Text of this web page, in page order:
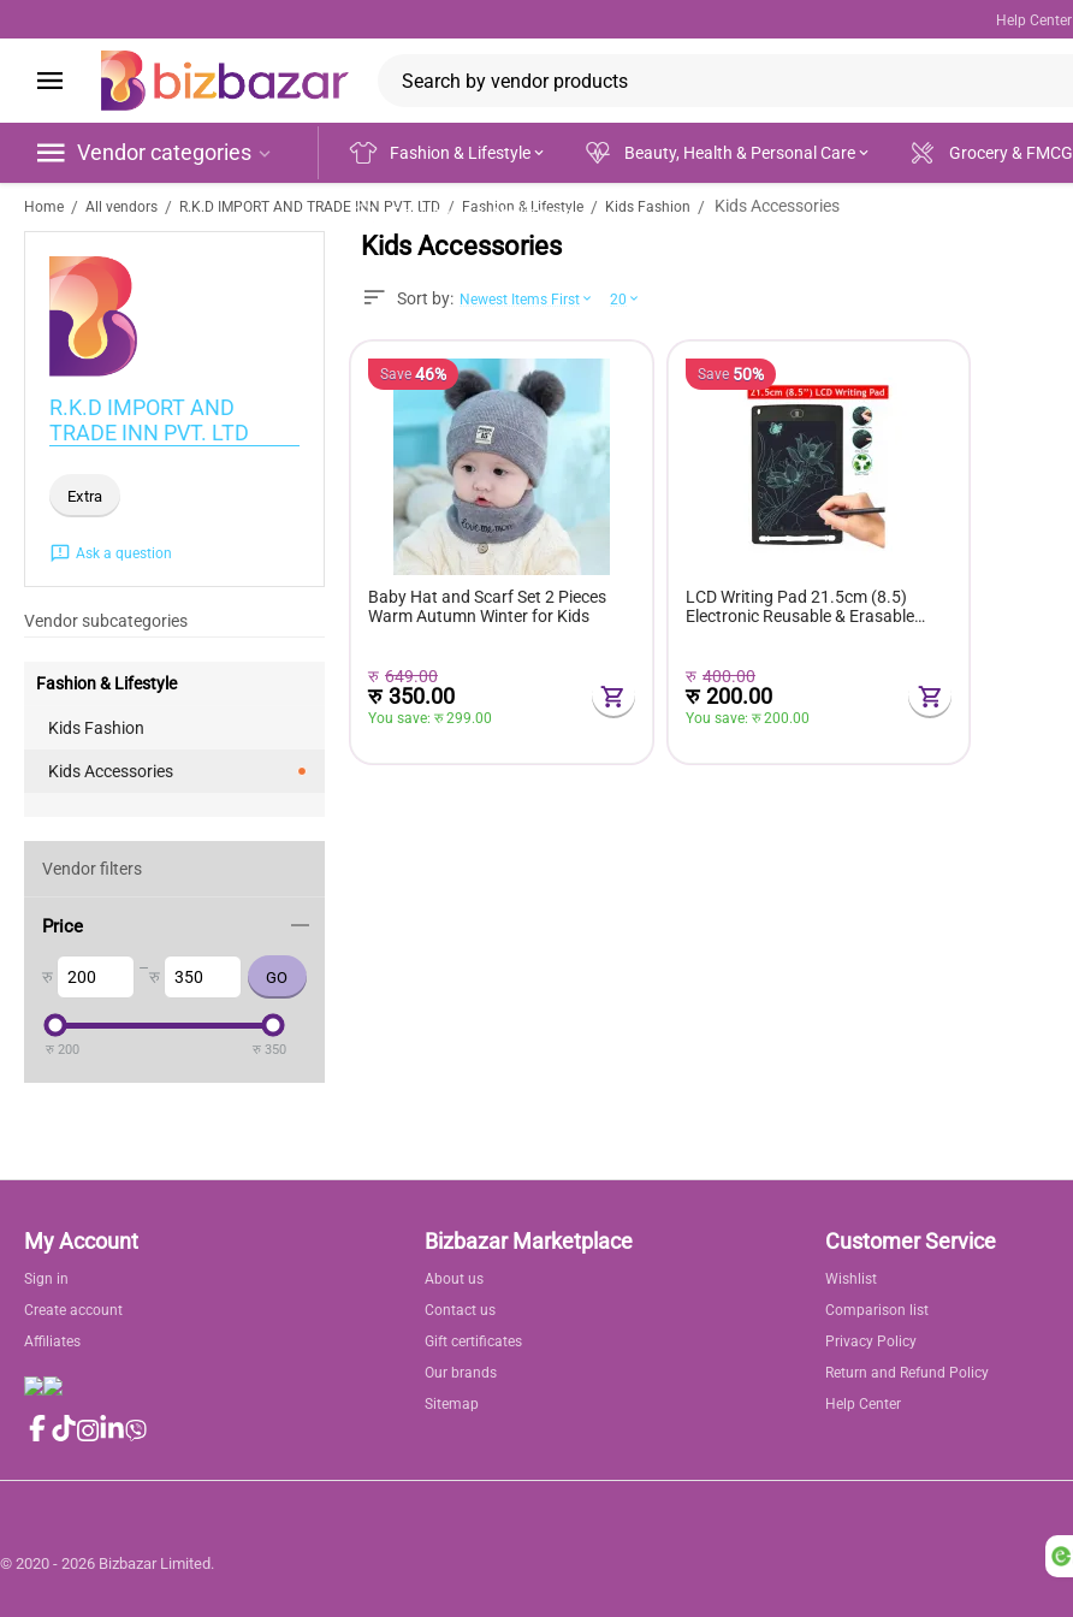
Help Center
Vendor categories Fashion & Lifestyle Beauty, Health & Personal Care Grocery & FMCG
Electronics & Appliances
Home / All vendors / R.K.D IMPORT AND TRADE INN PVT. LTD / Fashion & Lifestyle / Kids Fashion / Kids Accessories
Kids Accessories
Sort by: Newest Items First 20
Save 46%
Baby Hat and Scarf Set 2 Pieces
Warm Autumn Winter for Kids
रु 649.00
रु350.00
You save: रु 299.00
Save 50%
LCD Writing Pad 21.5cm (8.5)
Electronic Reusable & Erasable
रु 400.00
रु200.00
You save: रु 200.00
R.K.D IMPORT AND
TRADE INN PVT. LTD
Extra
Ask a question
Vendor subcategories
Fashion & Lifestyle
Kids Fashion
Kids Accessories
Vendor filters
Price
रु –रु
रु 200 रु 350
My Account
Sign in
Create account
Affiliates
Bizbazar Marketplace
About us
Contact us
Gift certificates
Our brands
Sitemap
Customer Service
Wishlist
Comparison list
Privacy Policy
Return and Refund Policy
Help Center
© 2020 - 2026 Bizbazar Limited.